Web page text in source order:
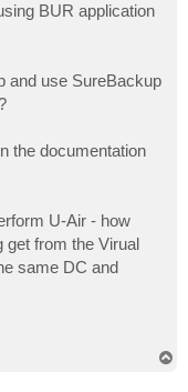
BUR application
and use SureBackup
the documentation
U-Air - how
get from the Virual
same DC and